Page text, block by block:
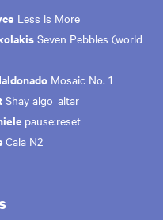
Less is More
Seven Pebbles (world
Mosaic No. 1
Shay algo_altar
pause:reset
Cala N2